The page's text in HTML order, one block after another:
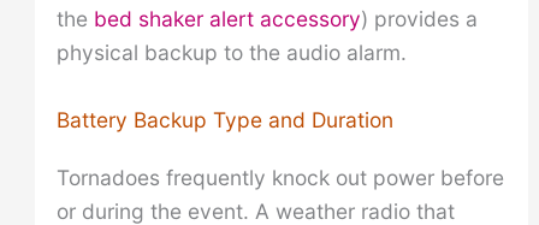
the bed shaker alert accessory) provides a
physical backup to the audio alarm.
Battery Backup Type and Duration
Tornadoes frequently knock out power before
or during the event. A weather radio that